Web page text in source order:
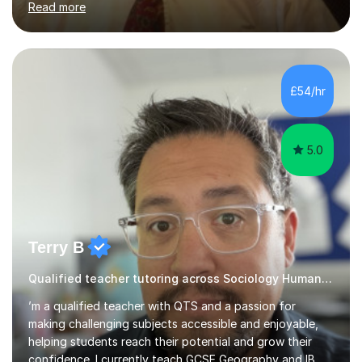
needs, then put in place a scheme of work that will
accomplish set targets. I teach Social Science
(Psychology and Sociology) Philosophy and English. My
focus in a lesson plan can include work on elucidation of
theories, ideas or methods, but also I cover work on
writing skills and essay planning as often it is not...
Read more
£54/hr
5.0
Terry B
Qualified teacher tutoring across Sociology Humanities
’m a qualified teacher with QTS and a passion for
making challenging subjects accessible and enjoyable,
helping students reach their potential and grow their
confidence. I currently teach GCSE Geography and IB